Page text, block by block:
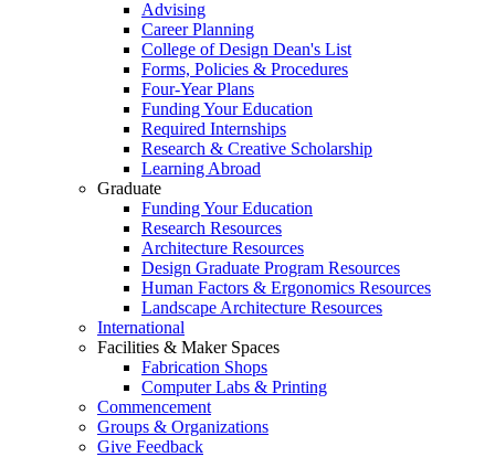
Advising
Career Planning
College of Design Dean's List
Forms, Policies & Procedures
Four-Year Plans
Funding Your Education
Required Internships
Research & Creative Scholarship
Learning Abroad
Graduate
Funding Your Education
Research Resources
Architecture Resources
Design Graduate Program Resources
Human Factors & Ergonomics Resources
Landscape Architecture Resources
International
Facilities & Maker Spaces
Fabrication Shops
Computer Labs & Printing
Commencement
Groups & Organizations
Give Feedback